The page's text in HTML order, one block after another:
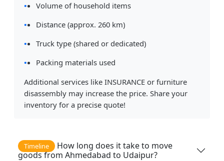
Volume of household items
Distance (approx. 260 km)
Truck type (shared or dedicated)
Packing materials used
Additional services like INSURANCE or furniture
disassembly may increase the price. Share your
inventory for a precise quote!
Timeline
goods from Ahmedabad to Udaipur?